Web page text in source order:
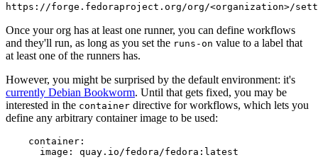
https://forge.fedoraproject.org/org/<organization>/
Once your org has at least one runner, you can define workflows
and they'll run, as long as you set the runs-on value to a label that
at least one of the runners has.
However, you might be surprised by the default environment: it's
currently Debian Bookworm. Until that gets fixed, you may be
interested in the container directive for workflows, which lets you
define any arbitrary container image to be used:
container :
image : quay.io/fedora/fedora:latest